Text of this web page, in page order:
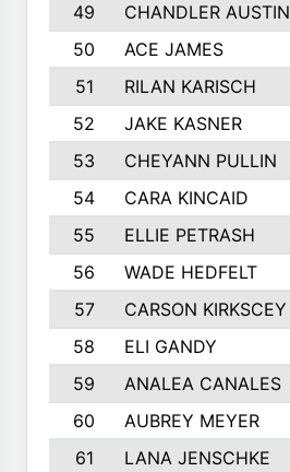
49
CHANDLER AUSTIN
50
ACE JAMES
51
RILAN KARISCH
52
JAKE KASNER
53
CHEYANN PULLIN
54
CARA KINCAID
55
ELLIE PETRASH
56
WADE HEDFELT
57
CARSON KIRKSCEY
58
ELI GANDY
59
ANALEA CANALES
60
AUBREY MEYER
61
LANA JENSCHKE